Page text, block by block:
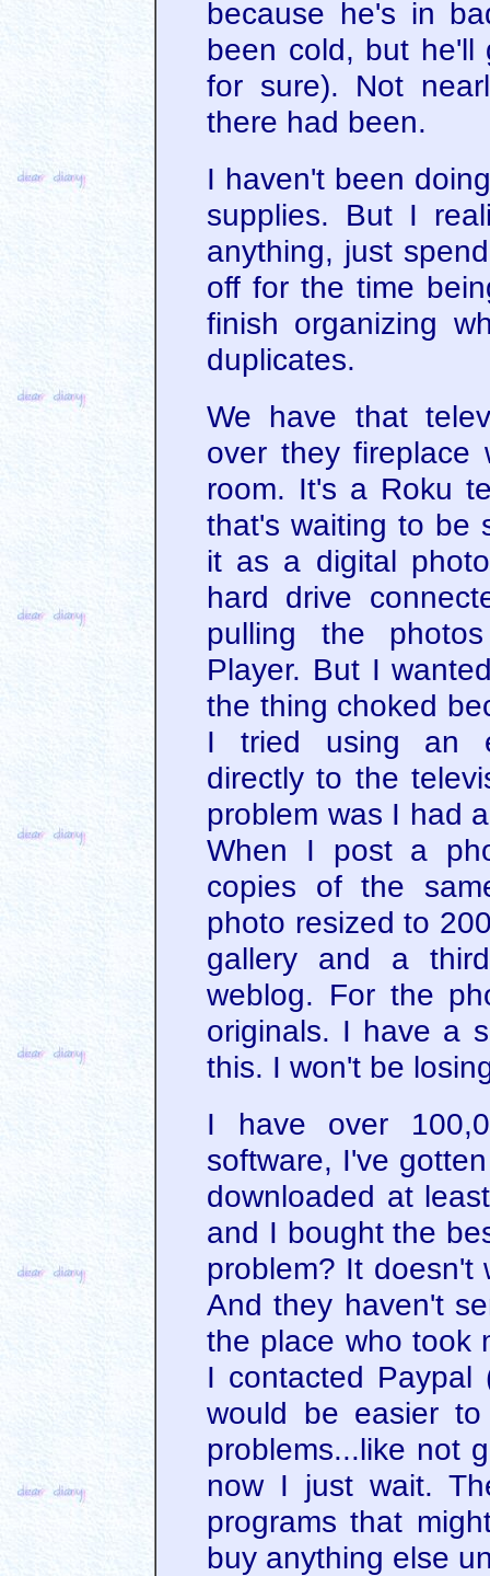
because he's in
been cold, but he'll
for sure). Not
there had been.
I haven't been
supplies. But I
anything, just
off for the time
finish organizing
duplicates.
We have that
over they
room. It's a Roku
that's waiting to be
it as a digital
hard drive
pulling the
Player. But I
the thing choked
I tried using an
directly to the
problem was I had
When I post a
copies of the
photo resized to
gallery and a
weblog. For the
originals. I have a
this. I won't be
I have over
software, I've
downloaded at
and I bought the
problem? It doesn't
And they haven't
the place who took
I contacted Paypal
would be easier
problems...like not
now I just wait.
programs that
buy anything else